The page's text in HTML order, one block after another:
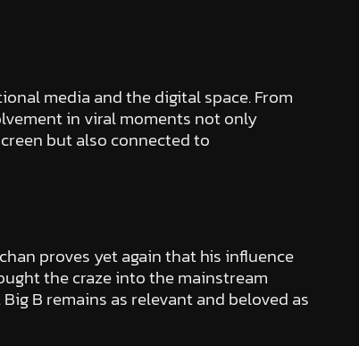
media and the digital space. From
in viral moments not only
but also connected to
proves yet again that his influence
the craze into the mainstream
B remains as relevant and beloved as